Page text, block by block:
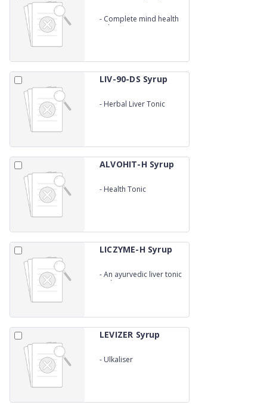
- Complete mind health
solution
LIV-90-DS Syrup
- Herbal Liver Tonic
ALVOHIT-H Syrup
- Health Tonic
LICZYME-H Syrup
-An ayurvedic liver tonic
With enzymes
LEVIZER Syrup
- Ulkaliser